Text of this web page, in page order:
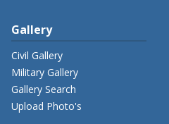
Gallery
Civil Gallery
Military Gallery
Gallery Search
Upload Photo's